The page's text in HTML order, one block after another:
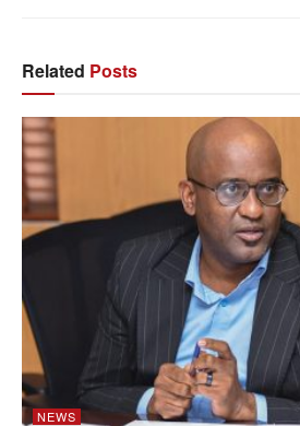
Related Posts
NEWS